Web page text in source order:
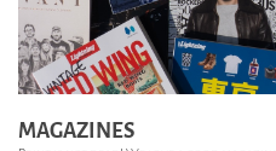
MAGAZINES